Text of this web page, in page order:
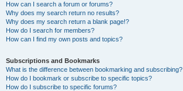
How can I search a forum or forums?
Why does my search return no results?
Why does my search return a blank page!?
How do I search for members?
How can I find my own posts and topics?
Subscriptions and Bookmarks
What is the difference between bookmarking and subscribing?
How do I bookmark or subscribe to specific topics?
How do I subscribe to specific forums?